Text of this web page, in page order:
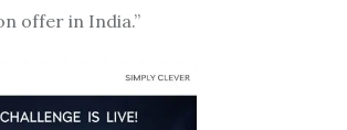
offer in India.”